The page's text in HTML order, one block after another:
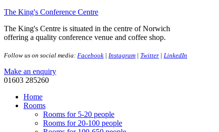
The King's Conference Centre
The King's Centre is situated in the centre of Norwich
offering a quality conference venue and coffee shop.
Follow us on social media: Facebook | Instagram | Twitter | LinkedIn
Make an enquiry
01603 285260
Home
Rooms
Rooms for 5-20 people
Rooms for 20-100 people